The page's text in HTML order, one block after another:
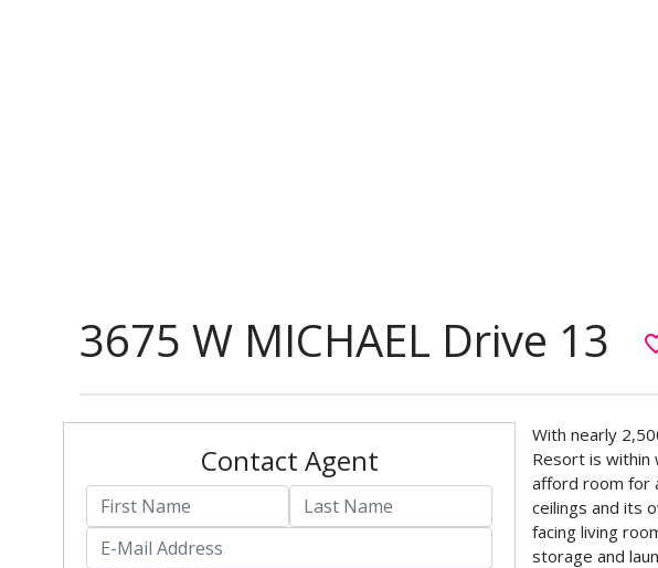
3675 W MICHAEL Drive 13
Contact Agent
With nearly
Resort is within
afford room for
ceilings and its
facing living
storage and